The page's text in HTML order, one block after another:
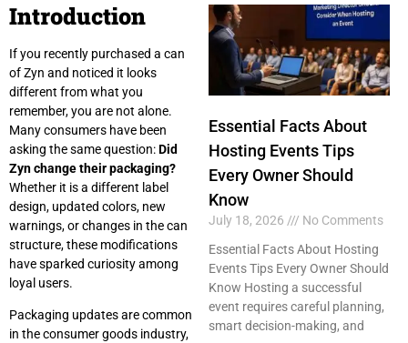
Introduction
If you recently purchased a can
of Zyn and noticed it looks
different from what you
remember, you are not alone.
Many consumers have been
asking the same question:Did
Zyn change their packaging?
Whether it is a different label
design, updated colors, new
warnings, or changes in the can
structure, these modifications
have sparked curiosity among
loyal users.
Packaging updates are common
in the consumer goods industry,
Essential Facts About
Hosting Events Tips
Every Owner Should
Know
July 18, 2026
No Comments
Essential Facts About Hosting
Events Tips Every Owner Should
Know Hosting a successful
event requires careful planning,
smart decision-making, and